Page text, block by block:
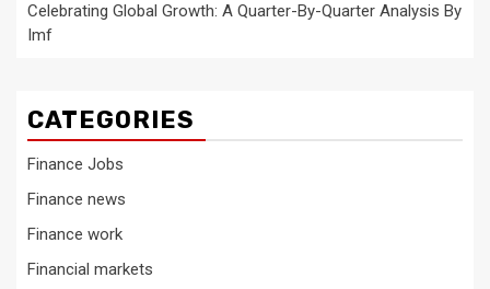
Celebrating Global Growth: A Quarter-By-Quarter Analysis By
Imf
CATEGORIES
Finance Jobs
Finance news
Finance work
Financial markets